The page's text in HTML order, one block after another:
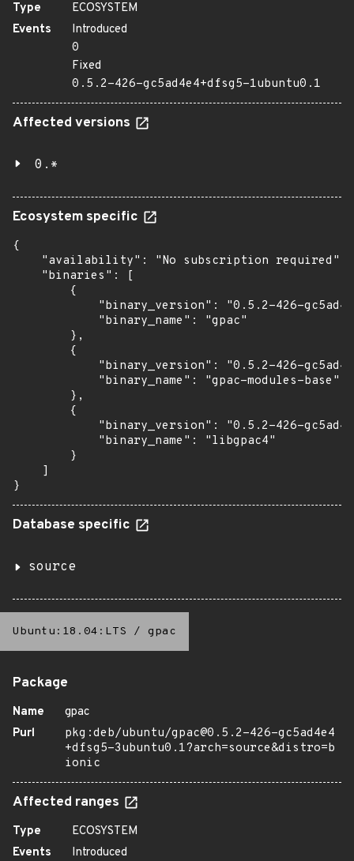
Type
ECOSYSTEM
Events
Introduced
0
Fixed
0.5.2-426-gc5ad4e4+dfsg5-1ubuntu0.1
Affected versions
0.*
Ecosystem specific
{
    "availability": "No subscription required",
    "binaries": [
        {
"binary_version": "0.5.2-426-
            "binary_name": "gpac"
        },
        {
"binary_version": "0.5.2-426-
            "binary_name": "gpac-modules-base"
        },
        {
"binary_version": "0.5.2-426-
            "binary_name": "libgpac4"
        }
    ]
}
Database specific
source
Ubuntu:18.04:LTS / gpac
Package
Name
gpac
Purl
pkg:deb/ubuntu/gpac@0.5.2-426-gc5ad4e4
+dfsg5-3ubuntu0.1?arch=source&distro=b
ionic
Affected ranges
Type
ECOSYSTEM
Events
Introduced